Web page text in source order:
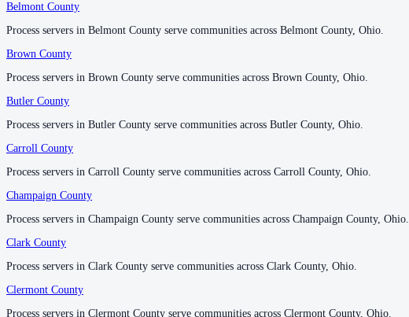
Darke County
No servers yet
Defiance County
No servers yet
Delaware County
No servers yet
No servers yet
Fairfield County
Belmont County
Process servers in Belmont County serve communities across Belmont County, Ohio.
Brown County
Process servers in Brown County serve communities across Brown County, Ohio.
Butler County
Process servers in Butler County serve communities across Butler County, Ohio.
Carroll County
Process servers in Carroll County serve communities across Carroll County, Ohio.
Champaign County
Process servers in Champaign County serve communities across Champaign County, Ohio.
Clark County
Process servers in Clark County serve communities across Clark County, Ohio.
Clermont County
Process servers in Clermont County serve communities across Clermont County, Ohio.
Belmont County
Process servers in Belmont County serve communities across Belmont County, Ohio.
Brown County
Process servers in Brown County serve communities across Brown County, Ohio.
Butler County
Process servers in Butler County serve communities across Butler County, Ohio.
Carroll County
Process servers in Carroll County serve communities across Carroll County, Ohio.
Champaign County
Process servers in Champaign County serve communities across Champaign County, Ohio.
Clark County
Process servers in Clark County serve communities across Clark County, Ohio.
Clermont County
Process servers in Clermont County serve communities across Clermont County, Ohio.